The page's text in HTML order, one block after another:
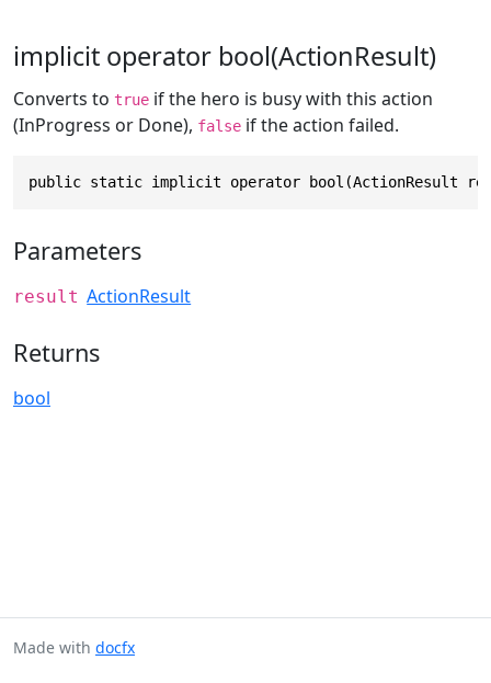
implicit operator bool(ActionResult)
Converts to true if the hero is busy with this action
(InProgress or Done), false if the action failed.
public static implicit operator bool(ActionResult
Parameters
result ActionResult
Returns
bool
Made with docfx